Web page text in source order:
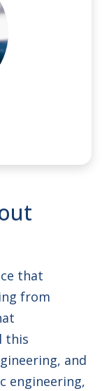
that
from
this
and
engineering,